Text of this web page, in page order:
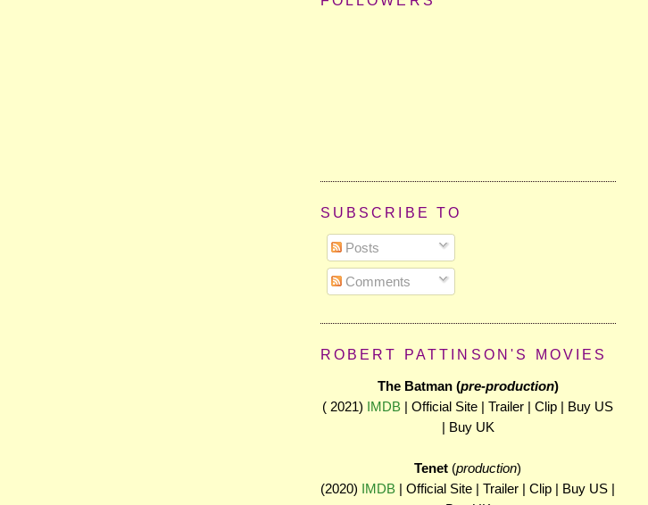
SUBSCRIBE TO
Posts
Comments
ROBERT PATTINSON'S MOVIES
The Batman (pre-production)
( 2021) IMDB | Official Site | Trailer | Clip | Buy US
| Buy UK
Tenet (production)
(2020) IMDB | Official Site | Trailer | Clip | Buy US |